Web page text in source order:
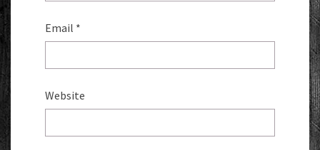
Email *
Website